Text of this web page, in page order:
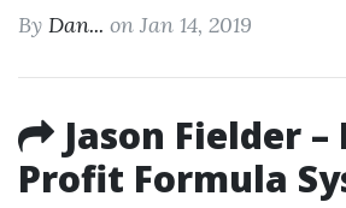
By Dan... on Jan 14, 2019
Jason Fielder –
Profit Formula